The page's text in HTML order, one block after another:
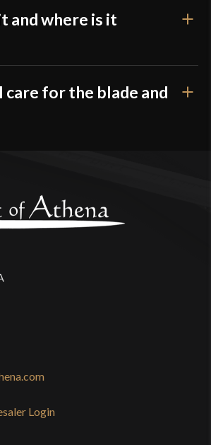
and where is it
care for the blade and
Login